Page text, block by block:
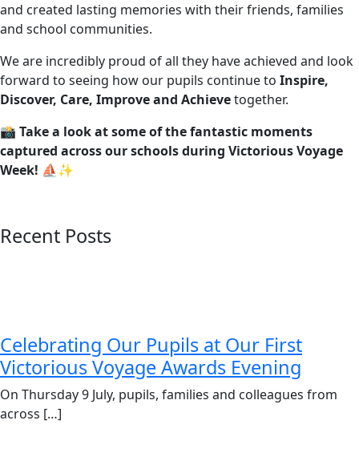
and created lasting memories with their friends, families
and school communities.
We are incredibly proud of all they have achieved and look
forward to seeing how our pupils continue to Inspire,
Discover, Care, Improve and Achievetogether.
📸 Take a look at some of the fantastic moments
captured across our schools during Victorious Voyage
Week! ⛵✨
Recent Posts
Celebrating Our Pupils at Our First
Victorious Voyage Awards Evening
On Thursday 9 July, pupils, families and colleagues from
across […]